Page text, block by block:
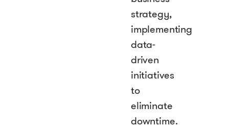
strategy,
implementing
data-
driven
initiatives
to
eliminate
downtime.